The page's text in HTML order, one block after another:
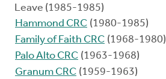
Leave (1985-1985)
Hammond CRC (1980-1985)
Family of Faith CRC (1968-1980)
Palo Alto CRC (1963-1968)
Granum CRC (1959-1963)